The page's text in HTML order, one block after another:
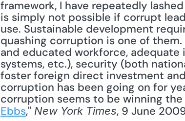
framework, I have repeatedly
is simply not possible if corrupt
use. Sustainable development
quashing corruption is one of
and educated workforce,
systems, etc.), security (both
foster foreign direct investment
corruption has been going on for
corruption seems to be winning
Ebbs," New York Times, 9 June